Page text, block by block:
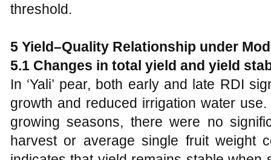
threshold.
5 Yield–Quality Relationship under
5.1 Changes in total yield and yield
In ‘Yali’ pear, both early and late RDI
growth and reduced irrigation water
growing seasons, there were no
harvest or average single fruit weight